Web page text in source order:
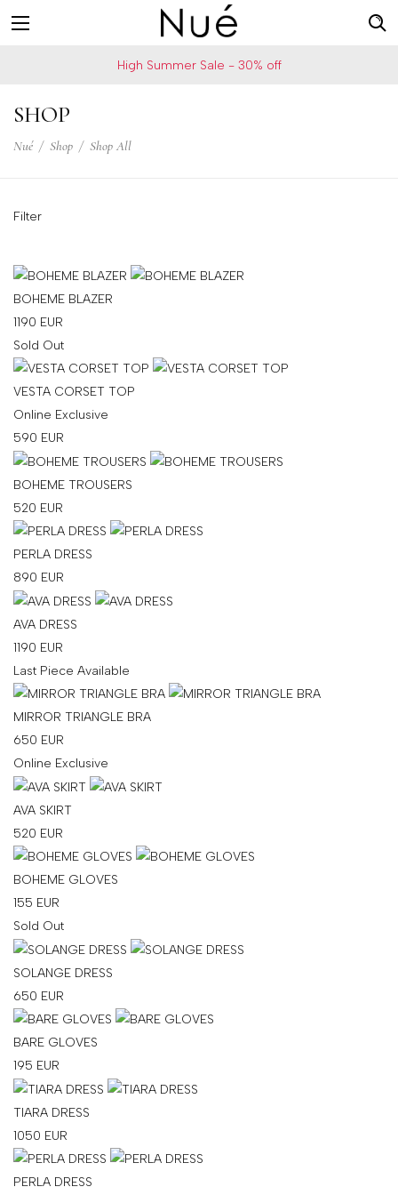
We
to
Change
shipping
SAVE
Is
your
country
United
States?
Do
you
switch
to
the
Ukrainian
version
of
the
site?
No
SHOP
COLLECTIONS
ABOUT
HIGH
SUMMER
SALE
TERMS
CONDITIONS
PRIVACY
POLICY
SHIPPING
bra
skirt
High Summer Sale - 30% off
SHOP
Nué / Shop / Shop All
Filter
BOHEME BLAZER
1190 EUR
Sold Out
VESTA CORSET TOP
Online Exclusive
590 EUR
BOHEME TROUSERS
520 EUR
PERLA DRESS
890 EUR
AVA DRESS
1190 EUR
Last Piece Available
MIRROR TRIANGLE BRA
650 EUR
Online Exclusive
AVA SKIRT
520 EUR
BOHEME GLOVES
155 EUR
Sold Out
SOLANGE DRESS
650 EUR
BARE GLOVES
195 EUR
TIARA DRESS
1050 EUR
PERLA DRESS